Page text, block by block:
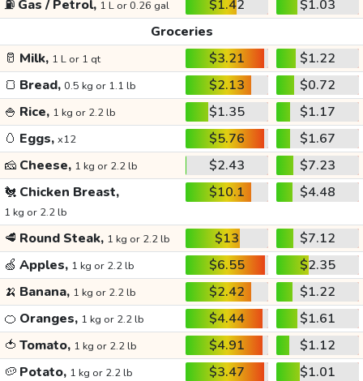
⛽ Gas / Petrol, 1 L or 0.26 gal $1.42
$1.03
Groceries
🥛 Milk, 1 L or 1 qt $3.21
$1.22
🍞 Bread, 0.5 kg or 1.1 lb $2.13
$0.72
🍚 Rice, 1 kg or 2.2 lb $1.35
$1.17
🥚 Eggs, x12 $5.76
$1.67
🧀 Cheese, 1 kg or 2.2 lb $2.43
$7.23
🐔 Chicken Breast,
1 kg or 2.2 lb
$10.1 $4.48
🥩 Round Steak, 1 kg or 2.2 lb $13
$7.12
🍏 Apples, 1 kg or 2.2 lb $6.55
$2.35
🍌 Banana, 1 kg or 2.2 lb $2.42
$1.22
🍊 Oranges, 1 kg or 2.2 lb $4.44
$1.61
🍅 Tomato, 1 kg or 2.2 lb $4.91
$1.12
🥔 Potato, 1 kg or 2.2 lb $3.47
$1.01